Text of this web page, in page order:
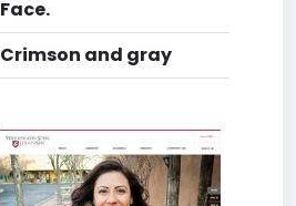
Face.
Crimson and gray